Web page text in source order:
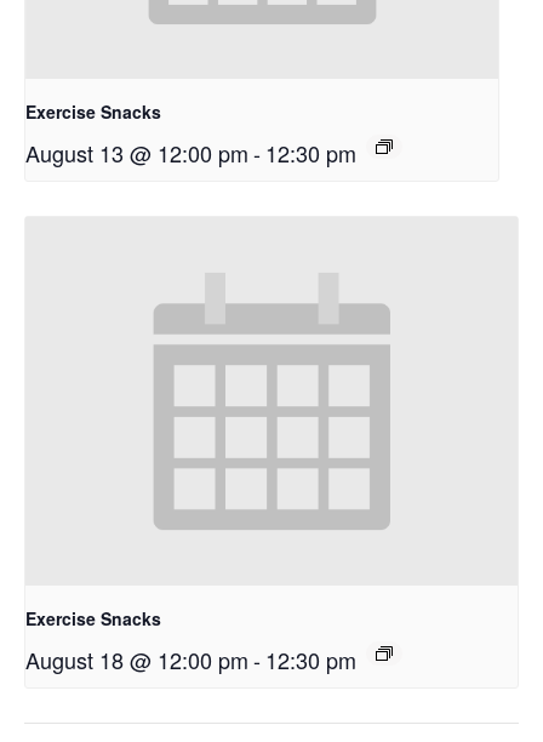
Exercise Snacks
August 13 @ 12:00 pm-12:30 pm
Exercise Snacks
August 18 @ 12:00 pm-12:30 pm